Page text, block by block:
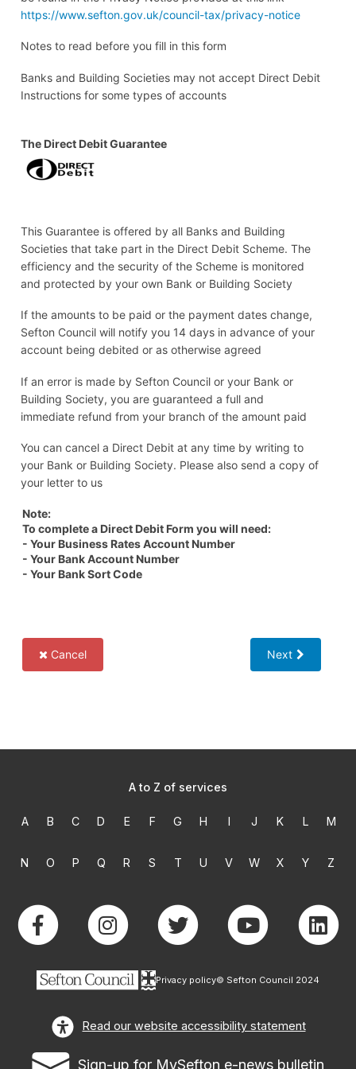
A to Z of services
A B C D E F G H I J K L M
N O P Q R S T U V W X Y Z
Privacy policy© Sefton Council 2024
Read our website accessibility statement
Sign-up for MySefton e-news bulletin